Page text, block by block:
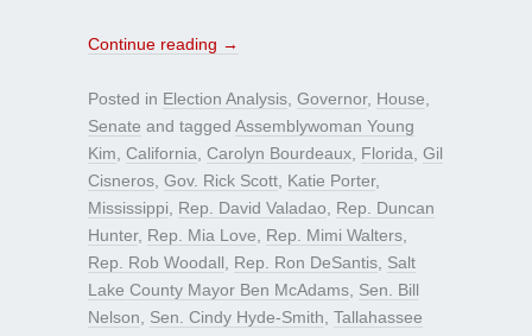
Continue reading →
Posted in Election Analysis Governor, House
Senate and tagged Assemblywoman Young
Kim California Carolyn Bourdeaux Florida Gil
Cisneros Gov. Rick Scott Katie Porter,
Mississippi
Rep. David Valadao
Rep. Duncan
Hunter, Rep. Mia Love Rep. Mimi Walters
Rep. Rob Woodall
Rep. Ron DeSantis Salt
Lake County Mayor Ben McAdams Sen. Bill
Nelson
Sen. Cindy Hyde-Smith Tallahassee